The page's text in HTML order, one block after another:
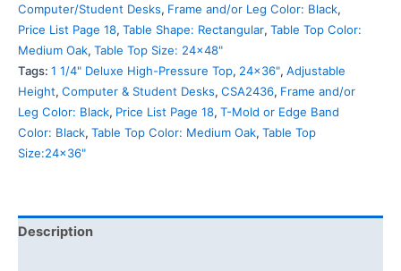
Computer/Student Desks, Frame and/or Leg Color: Black,
Price List Page 18, Table Shape: Rectangular, Table Top Color:
Medium Oak, Table Top Size: 24x48"
Tags: 1 1/4" Deluxe High-Pressure Top, 24x36", Adjustable
Height, Computer & Student Desks, CSA2436, Frame and/or
Leg Color: Black, Price List Page 18, T-Mold or Edge Band
Color: Black, Table Top Color: Medium Oak, Table Top
Size:24x36"
Description